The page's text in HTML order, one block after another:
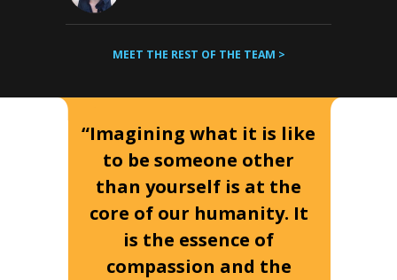
MEET THE REST OF THE TEAM >
“Imagining what it is like
to be someone other
than yourself is at the
core of our humanity. It
is the essence of
compassion and the